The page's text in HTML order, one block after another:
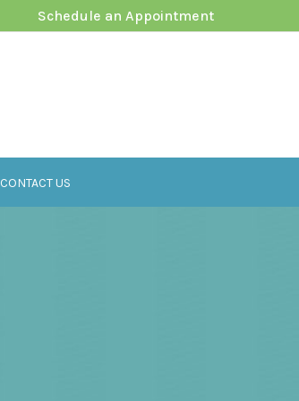
Schedule an Appointment
CONTACT US